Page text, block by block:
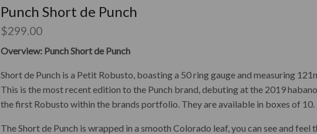
Punch Short de Punch
$299.00
Overview: Punch Short de Punch
Short de Punch is a Petit Robusto, boasting a 50 ring gauge and measuring
This is the most recent edition to the Punch brand, debuting at the 2019
the first Robusto within the brands portfolio. They are available in boxes of 10.
The Short de Punch is wrapped in a smooth Colorado leaf, you can see and